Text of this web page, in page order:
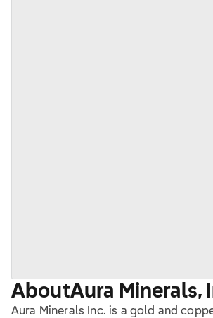
AboutAura Minerals,
Aura Minerals Inc. is a gold and